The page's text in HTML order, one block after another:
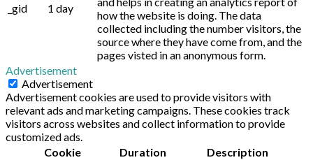
_gid 1 day
how the website is doing. The data
collected including the number visitors, the
source where they have come from, and the
pages visted in an anonymous form.
Advertisement
Advertisement
Advertisement cookies are used to provide visitors with
relevant ads and marketing campaigns. These cookies track
visitors across websites and collect information to provide
customized ads.
Cookie
Duration Description